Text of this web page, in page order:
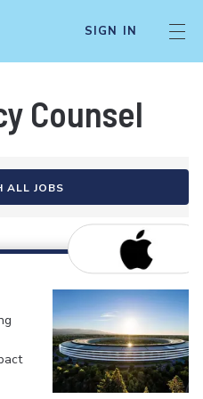
SIGN IN
Counsel
ALL JOBS